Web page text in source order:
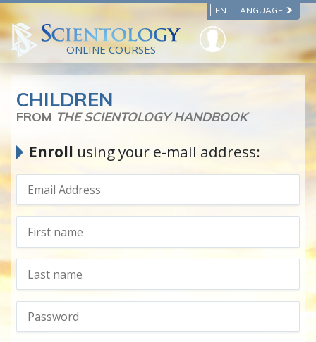
EN LANGUAGE
ONLINE COURSES
CHILDREN
FROM THE SCIENTOLOGY HANDBOOK
Enroll using your e-mail address: